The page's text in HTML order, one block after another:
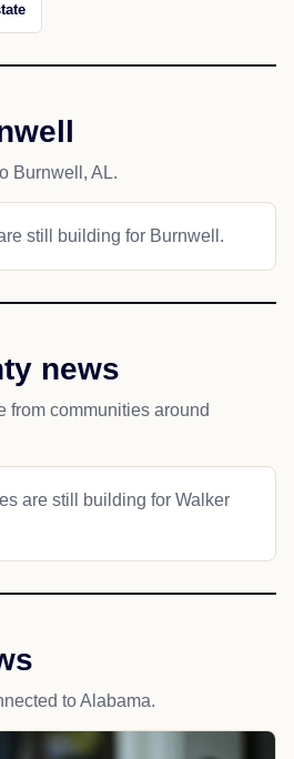
Burnwell, AL.
still building for Burnwell.
news
from communities around
are still building for Walker
to Alabama.